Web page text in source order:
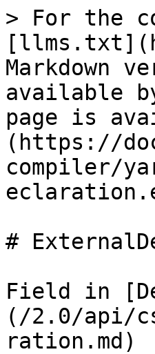
> For the
Markdown
available
page is
(https://
compiler/
#
Field in
(/2.0/api/
ration.md)